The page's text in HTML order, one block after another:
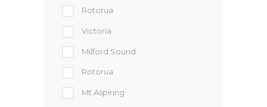
Rotorua
Victoria
Milford Sound
Rotorua
Mt Aspiring